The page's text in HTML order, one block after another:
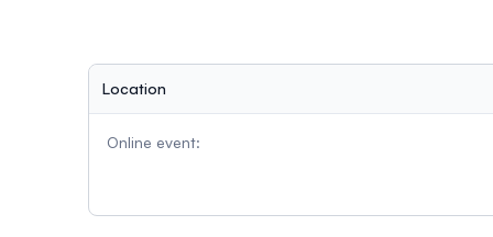
Location
Online event: